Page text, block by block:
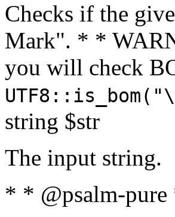
Checks if the
Mark". * *
you will check
string $str
The input string.
* * @psalm-